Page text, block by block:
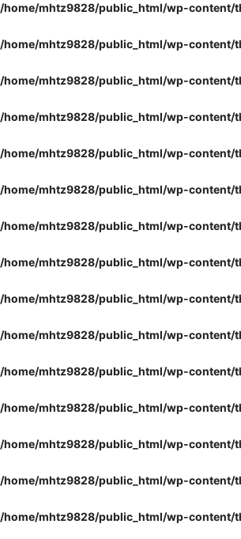
/home/mhtz9828/public_html/wp-
/home/mhtz9828/public_html/wp-
/home/mhtz9828/public_html/wp-
/home/mhtz9828/public_html/wp-
/home/mhtz9828/public_html/wp-
/home/mhtz9828/public_html/wp-
/home/mhtz9828/public_html/wp-
/home/mhtz9828/public_html/wp-
/home/mhtz9828/public_html/wp-
/home/mhtz9828/public_html/wp-
/home/mhtz9828/public_html/wp-
/home/mhtz9828/public_html/wp-
/home/mhtz9828/public_html/wp-
/home/mhtz9828/public_html/wp-
/home/mhtz9828/public_html/wp-